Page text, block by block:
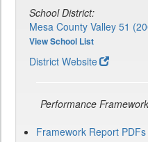
School District:
Mesa County Valley 51
View School List
District Website
Performance
Framework Report PDFs